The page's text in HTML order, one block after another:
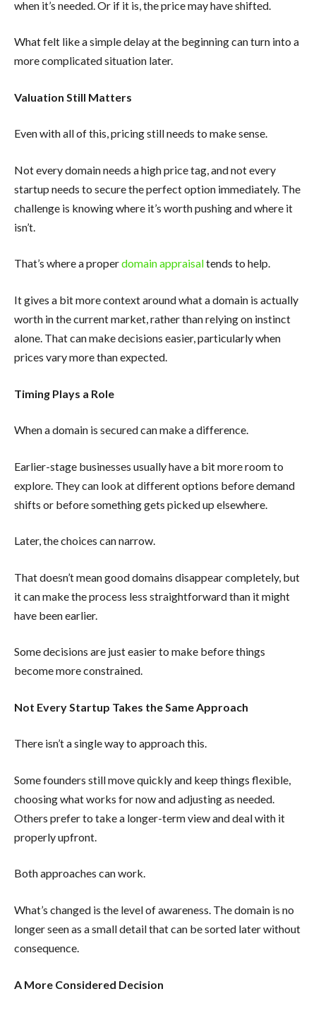
when it’s needed. Or if it is, the price may have shifted.
What felt like a simple delay at the beginning can turn into a
more complicated situation later.
Valuation Still Matters
Even with all of this, pricing still needs to make sense.
Not every domain needs a high price tag, and not every
startup needs to secure the perfect option immediately. The
challenge is knowing where it’s worth pushing and where it
isn’t.
That’s where a properdomain appraisaltends to help.
It gives a bit more context around what a domain is actually
worth in the current market, rather than relying on instinct
alone. That can make decisions easier, particularly when
prices vary more than expected.
Timing Plays a Role
When a domain is secured can make a difference.
Earlier-stage businesses usually have a bit more room to
explore. They can look at different options before demand
shifts or before something gets picked up elsewhere.
Later, the choices can narrow.
That doesn’t mean good domains disappear completely, but
it can make the process less straightforward than it might
have been earlier.
Some decisions are just easier to make before things
become more constrained.
Not Every Startup Takes the Same Approach
There isn’t a single way to approach this.
Some founders still move quickly and keep things flexible,
choosing what works for now and adjusting as needed.
Others prefer to take a longer-term view and deal with it
properly upfront.
Both approaches can work.
What’s changed is the level of awareness. The domain is no
longer seen as a small detail that can be sorted later without
consequence.
A More Considered Decision